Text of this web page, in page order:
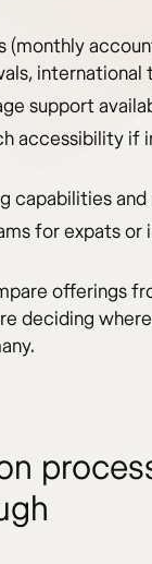
(monthly
international
support
accessibility if
capabilities
for expats
offerings
deciding